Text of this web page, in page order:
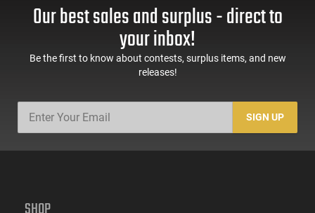
Our best sales and surplus - direct to
your inbox!
Be the first to know about contests, surplus items, and new
releases!
SIGN UP